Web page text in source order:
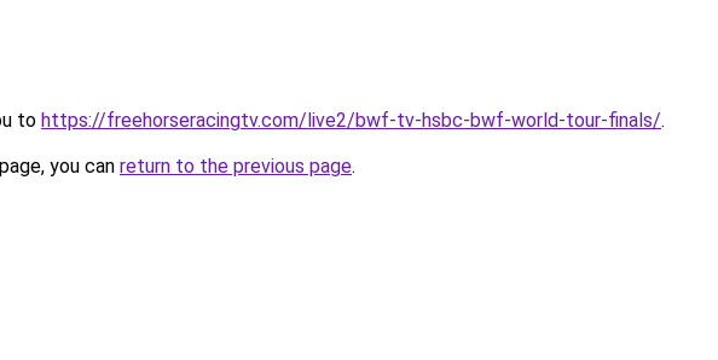
to https://freehorseracingtv.com/live2/bwf-tv-hsbc-bwf-world-tour-finals/.
you can return to the previous page.